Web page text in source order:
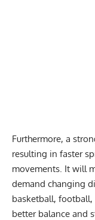
Furthermore, a
resulting in faster
movements. It will
demand changing
basketball,
better balance and